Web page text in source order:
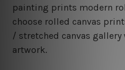
painting prints modern
choose rolled canvas
/ stretched canvas
artwork.